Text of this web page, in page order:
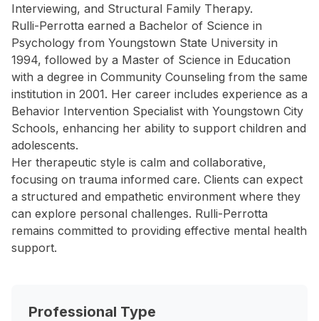
Interviewing, and Structural Family Therapy.
Rulli-Perrotta earned a Bachelor of Science in
Psychology from Youngstown State University in
1994, followed by a Master of Science in Education
with a degree in Community Counseling from the same
institution in 2001. Her career includes experience as a
Behavior Intervention Specialist with Youngstown City
Schools, enhancing her ability to support children and
adolescents.
Her therapeutic style is calm and collaborative,
focusing on trauma informed care. Clients can expect
a structured and empathetic environment where they
can explore personal challenges. Rulli-Perrotta
remains committed to providing effective mental health
support.
Professional Type